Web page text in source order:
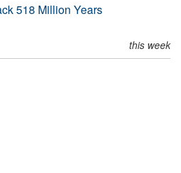
518 Million Years
this week